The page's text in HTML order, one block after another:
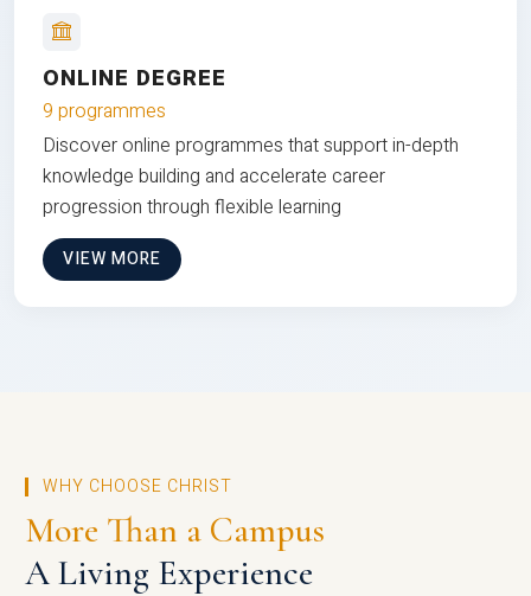
ONLINE DEGREE
9 programmes
Discover online programmes that support in-depth
knowledge building and accelerate career
progression through flexible learning
VIEW MORE
WHY CHOOSE CHRIST
More Than a Campus
A Living Experience